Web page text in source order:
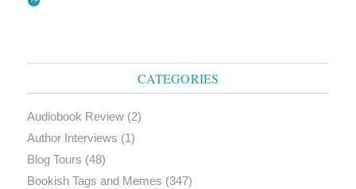
CATEGORIES
Audiobook Review(2)
Author Interviews (1)
Blog Tours (48)
Bookish Tags and Memes (347)